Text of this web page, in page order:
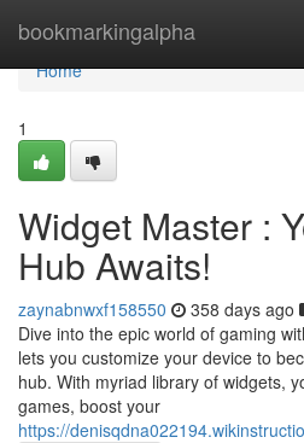
bookmarkingalpha
Home
Home
1
Widget Master :
Hub Awaits!
zaynabnwxf158550 358 days ago
Dive into the epic world of gaming
lets you customize your device to
hub. With myriad library of widgets,
games, boost your
https://